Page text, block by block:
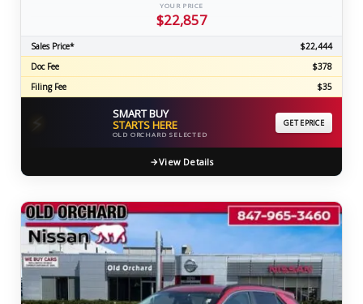
YOUR PRICE
$22,857
Sales Price*
$22,444
Doc Fee
$378
Filing Fee
$35
⚡ SMART BUY
STARTS HERE
OLD ORCHARD SELECTED
GET EPRICE
View Details